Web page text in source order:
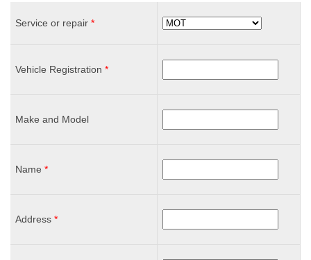
Service or repair *
Vehicle Registration *
Make and Model
Name *
Address *